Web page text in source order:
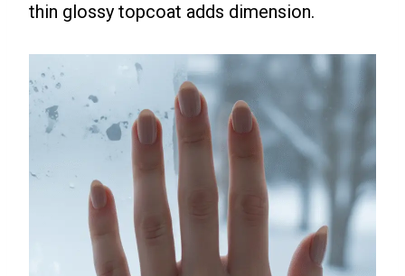
thin glossy topcoat adds dimension.